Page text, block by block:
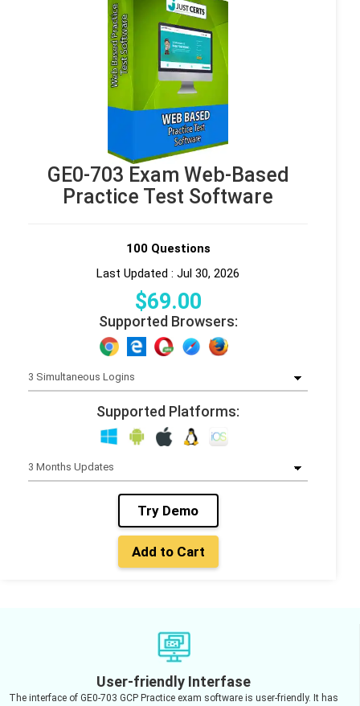
GE0-703 Exam Web-Based
Practice Test Software
100 Questions
Last Updated : Jul 30, 2026
$69.00
Supported Browsers:
Supported Platforms:
Try Demo
Add to Cart
User-friendly Interfase
The interface of GE0-703 GCP Practice exam software is user-friendly. It has